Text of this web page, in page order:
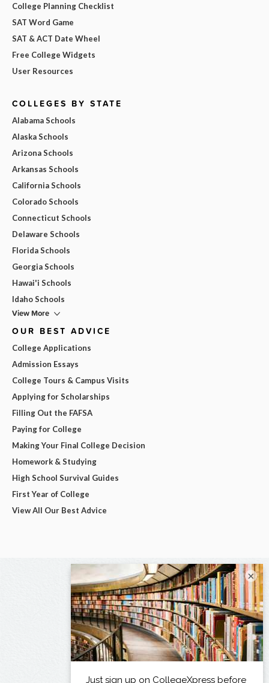
College Planning Checklist
SAT Word Game
SAT & ACT Date Wheel
Free College Widgets
User Resources
COLLEGES BY STATE
Alabama Schools
Alaska Schools
Arizona Schools
Arkansas Schools
California Schools
Colorado Schools
Connecticut Schools
Delaware Schools
Florida Schools
Georgia Schools
Hawai'i Schools
Idaho Schools
View More
OUR BEST ADVICE
College Applications
Admission Essays
College Tours & Campus Visits
Applying for Scholarships
Filling Out the FAFSA
Paying for College
Making Your Final College Decision
Homework & Studying
High School Survival Guides
First Year of College
View All Our Best Advice
×